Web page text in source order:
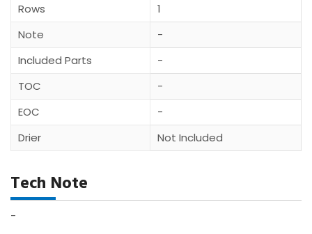
Rows
1
Note
-
Included Parts
-
TOC
-
EOC
-
Drier
Not Included
Tech Note
-